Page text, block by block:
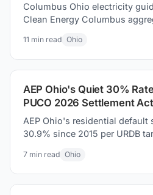
Columbus Ohio electricity
Clean Energy Columbus
money today.
11 min read Ohio
AEP Ohio's Quiet 30%
PUCO 2026 Settlement
AEP Ohio's residential default
30.9% since 2015 per URDB
settlement actually changed
7min read Ohio